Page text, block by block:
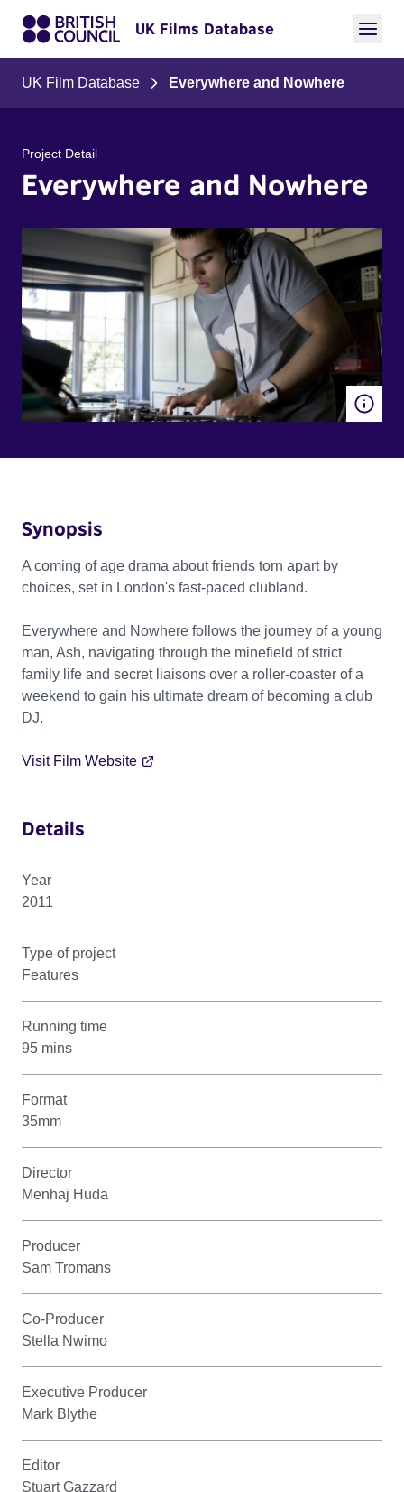
UK Films Database
UK Film Database Everywhere and Nowhere
Project Detail
Everywhere and Nowhere
Synopsis
A coming of age drama about friends torn apart by
choices, set in London's fast-paced clubland.
Everywhere and Nowhere follows the journey of a young
man, Ash, navigating through the minefield of strict
family life and secret liaisons over a roller-coaster of a
weekend to gain his ultimate dream of becoming a club
DJ.
Visit Film Website
Details
Year
2011
Type of project
Features
Running time
95 mins
Format
35mm
Director
Menhaj Huda
Producer
Sam Tromans
Co-Producer
Stella Nwimo
Executive Producer
Mark Blythe
Editor
Stuart Gazzard